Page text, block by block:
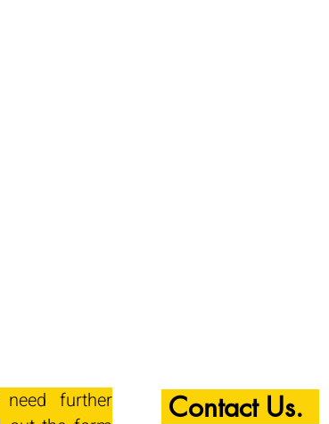
further
Contact Us.